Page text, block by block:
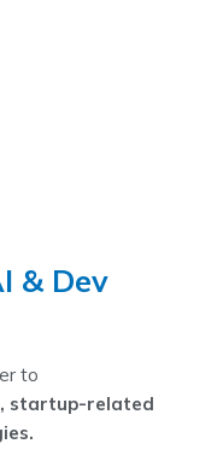
& Dev
to
startup-related